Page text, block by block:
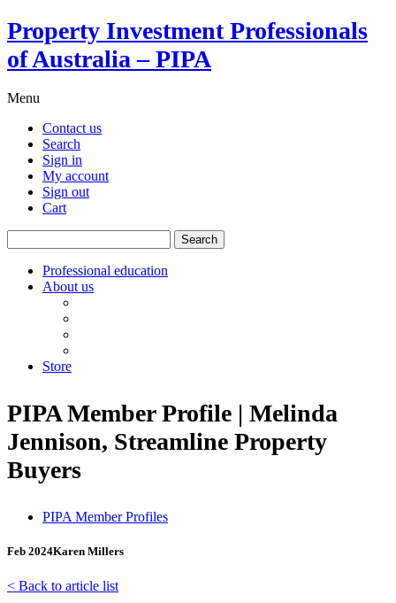
Property Investment Professionals
of Australia – PIPA
Menu
Contact us
Search
Sign in
My account
Sign out
Cart
for:
Professional education
About us
Store
PIPA Member Profile | Melinda
Jennison, Streamline Property
Buyers
PIPA Member Profiles
Feb 2024Karen Millers
< Back to article list